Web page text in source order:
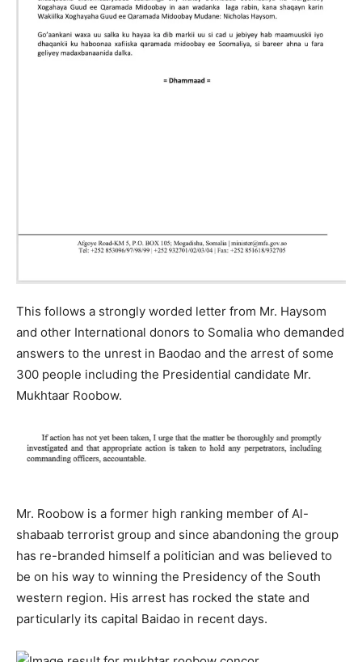
This follows a strongly worded letter from Mr. Haysom
and other International donors to Somalia who demanded
answers to the unrest in Baodao and the arrest of some
300 people including the Presidential candidate Mr.
Mukhtaar Roobow.
Mr. Roobow is a former high ranking member of Al-
shabaab terrorist group and since abandoning the group
has re-branded himself a politician and was believed to
be on his way to winning the Presidency of the South
western region. His arrest has rocked the state and
particularly its capital Baidao in recent days.